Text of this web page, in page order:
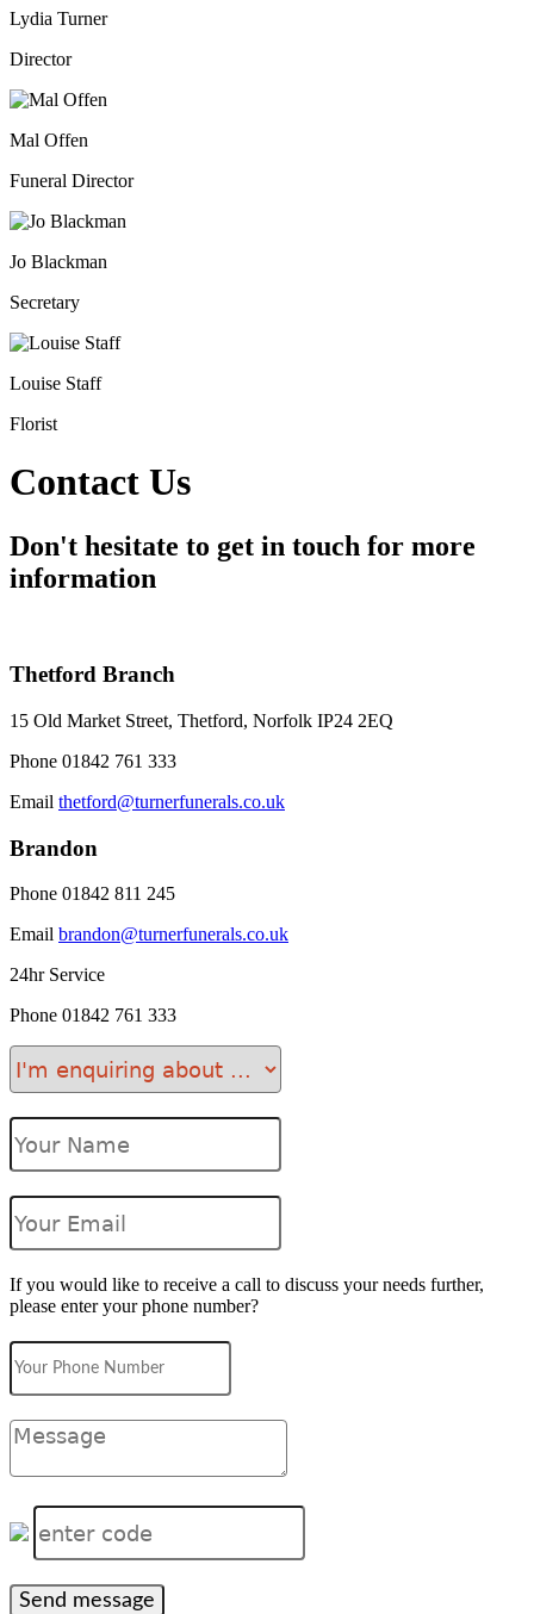
Lydia Turner
Director
Mal Offen
Funeral Director
Jo Blackman
Secretary
Louise Staff
Florist
Contact Us
Don't hesitate to get in touch for more
information
Thetford Branch
15 Old Market Street, Thetford, Norfolk IP24 2EQ
Phone 01842 761 333
Email thetford@turnerfunerals.co.uk
Brandon
Phone 01842 811 245
Email brandon@turnerfunerals.co.uk
24hr Service
Phone 01842 761 333
If you would like to receive a call to discuss your needs further,
please enter your phone number?
Send message